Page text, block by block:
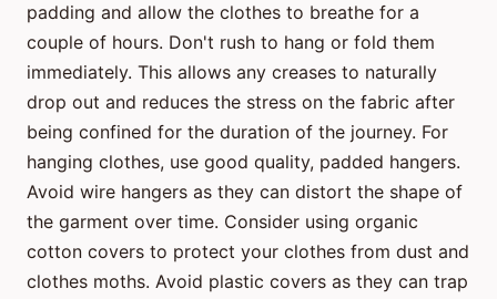
padding and allow the clothes to breathe for a
couple of hours. Don't rush to hang or fold them
immediately. This allows any creases to naturally
drop out and reduces the stress on the fabric after
being confined for the duration of the journey. For
hanging clothes, use good quality, padded hangers.
Avoid wire hangers as they can distort the shape of
the garment over time. Consider using organic
cotton covers to protect your clothes from dust and
clothes moths. Avoid plastic covers as they can trap